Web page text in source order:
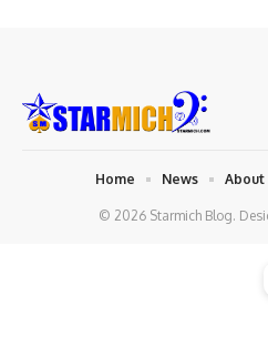
© 2026 Starmich Blog.
Home News About